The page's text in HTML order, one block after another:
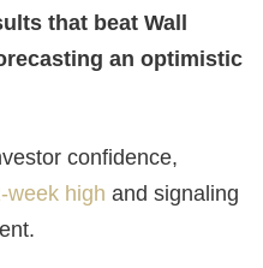
that beat Wall
an optimistic
confidence,
week high and signaling